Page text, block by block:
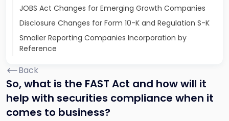
JOBS Act Changes for Emerging Growth Companies
Disclosure Changes for Form 10-K and Regulation S-K
Smaller Reporting Companies Incorporation by
Reference
Back
So, what is the FAST Act and how will it
help with securities compliance when it
comes to business?